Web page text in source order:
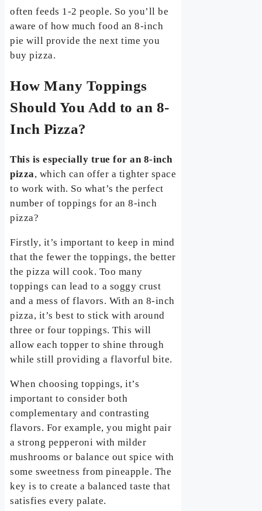
often feeds 1-2 people. So you’ll be
aware of how much food an 8-inch
pie will provide the next time you
buy pizza.
How Many Toppings
Should You Add to an 8-
Inch Pizza?
This is especially true for an 8-inch
pizza, which can offer a tighter space
to work with. So what’s the perfect
number of toppings for an 8-inch
pizza?
Firstly, it’s important to keep in mind
that the fewer the toppings, the better
the pizza will cook. Too many
toppings can lead to a soggy crust
and a mess of flavors. With an 8-inch
pizza, it’s best to stick with around
three or four toppings. This will
allow each topper to shine through
while still providing a flavorful bite.
When choosing toppings, it’s
important to consider both
complementary and contrasting
flavors. For example, you might pair
a strong pepperoni with milder
mushrooms or balance out spice with
some sweetness from pineapple. The
key is to create a balanced taste that
satisfies every palate.